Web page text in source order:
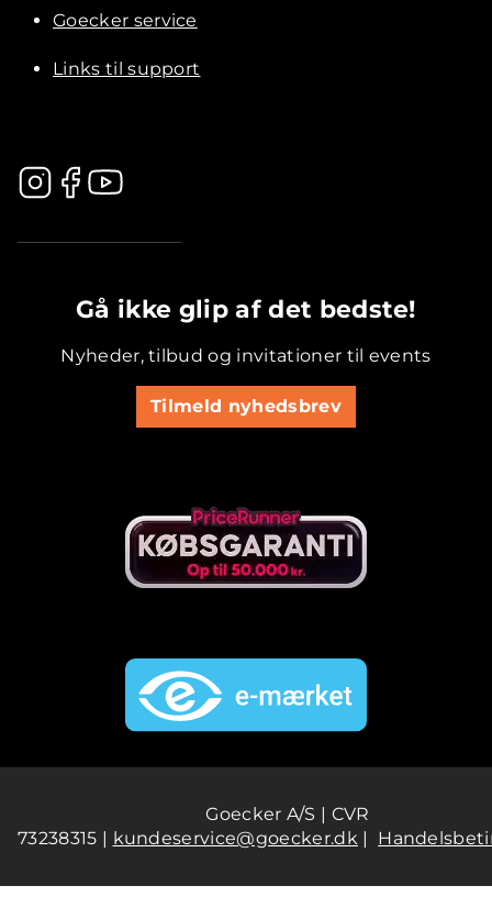
Goecker service
Links til support
Gå ikke glip af det bedste!
Nyheder, tilbud og invitationer til events
Tilmeld nyhedsbrev
Goecker A/S | CVR
73238315 | kundeservice@goecker.dk |